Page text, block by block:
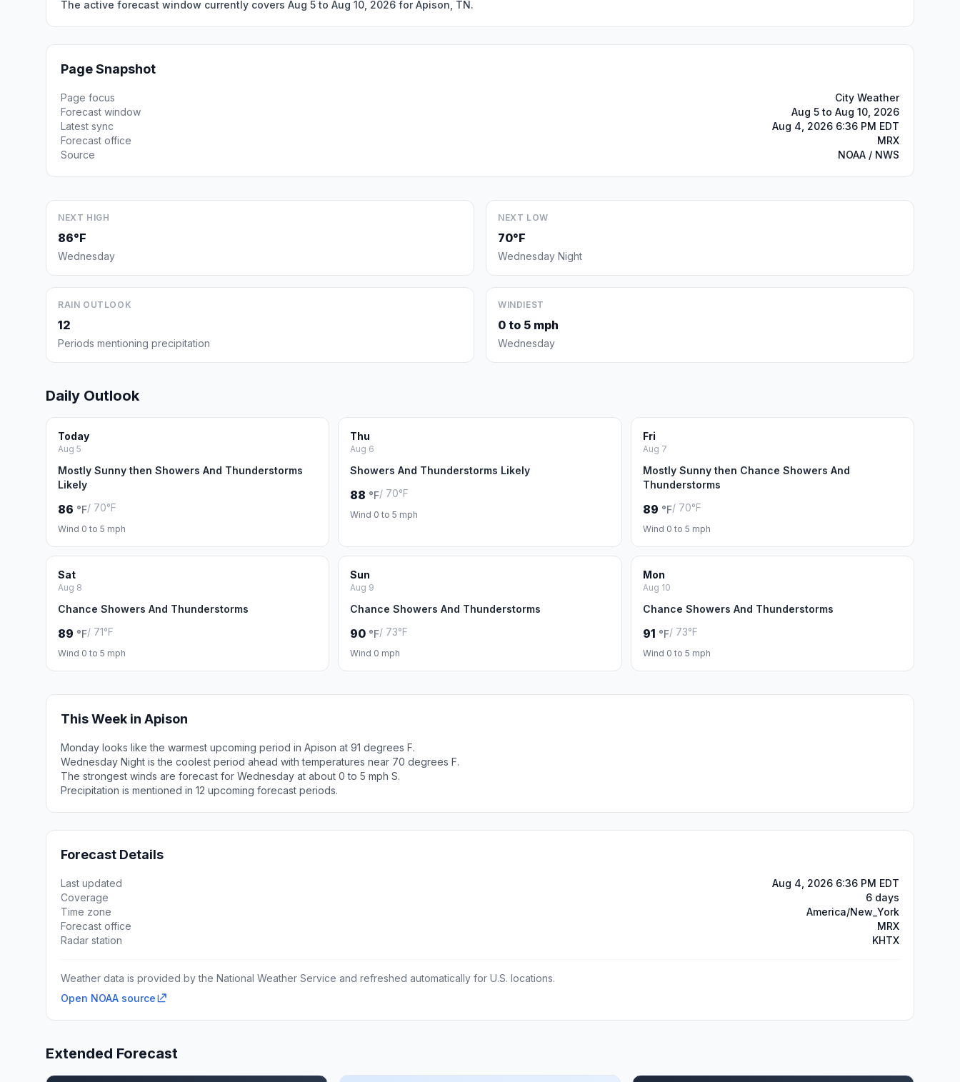
The active forecast window currently covers Aug 5 to Aug 10, 2026 for Apison, TN.
Page Snapshot
Page focus
City Weather
Forecast window
Aug 5 to Aug 10, 2026
Latest sync
Aug 4, 2026 6:36 PM EDT
Forecast office
MRX
Source
NOAA / NWS
NEXT HIGH
86°F
Wednesday
NEXT LOW
70°F
Wednesday Night
RAIN OUTLOOK
12
Periods mentioning precipitation
WINDIEST
0 to 5 mph
Wednesday
Daily Outlook
Today
Aug 5
Mostly Sunny then Showers And Thunderstorms
Likely
86 °F/ 70°F
Wind 0 to 5 mph
Thu
Aug 6
Showers And Thunderstorms Likely
88 °F/ 70°F
Wind 0 to 5 mph
Fri
Aug 7
Mostly Sunny then Chance Showers And
Thunderstorms
89 °F/ 70°F
Wind 0 to 5 mph
Sat
Aug 8
Chance Showers And Thunderstorms
89 °F/ 71°F
Wind 0 to 5 mph
Sun
Aug 9
Chance Showers And Thunderstorms
90 °F/ 73°F
Wind 0 mph
Mon
Aug 10
Chance Showers And Thunderstorms
91 °F/ 73°F
Wind 0 to 5 mph
This Week in Apison
Monday looks like the warmest upcoming period in Apison at 91 degrees F.
Wednesday Night is the coolest period ahead with temperatures near 70 degrees F.
The strongest winds are forecast for Wednesday at about 0 to 5 mph S.
Precipitation is mentioned in 12 upcoming forecast periods.
Forecast Details
Last updated
Aug 4, 2026 6:36 PM EDT
Coverage
6 days
Time zone
America/New_York
Forecast office
MRX
Radar station
KHTX
Weather data is provided by the National Weather Service and refreshed automatically for U.S. locations.
Open NOAA source
Extended Forecast